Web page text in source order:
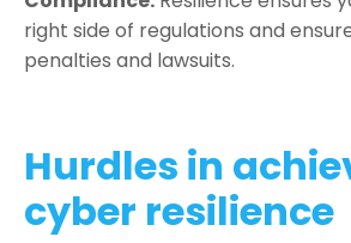
right side of regulations and
penalties and lawsuits.
Hurdles in
cyber resilience